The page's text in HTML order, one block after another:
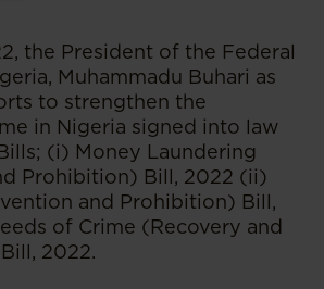
the President of the Federal
Muhammadu Buhari as
to strengthen the
in Nigeria signed into law
(i) Money Laundering
Prohibition) Bill, 2022 (ii)
and Prohibition) Bill,
of Crime (Recovery and
2022.